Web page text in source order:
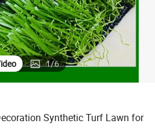
1/6
Synthetic Turf Lawn for